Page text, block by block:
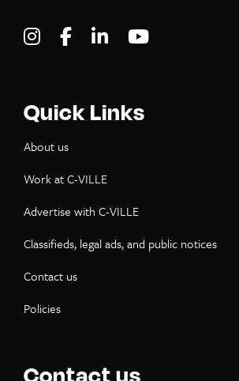
Visit C-VILLE Weekly on
Visit C-VILLE Weekly
Visit C-VILLE
Quick Links
About us
Work at C-VILLE
Advertise with C-VILLE
Classifieds, legal ads, and public notices
Contact us
Policies
Contact us